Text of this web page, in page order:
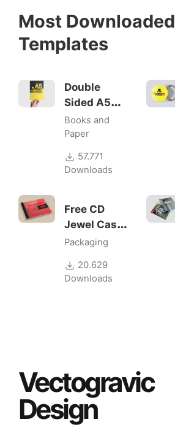
Most Downloaded
Templates
Double
Sided A5
Flyer
Mockups
Books and
Paper
57.771
Downloads
Free CD
Jewel Case
Mockup
Packaging
20.629
Downloads
Vectogravic
Design